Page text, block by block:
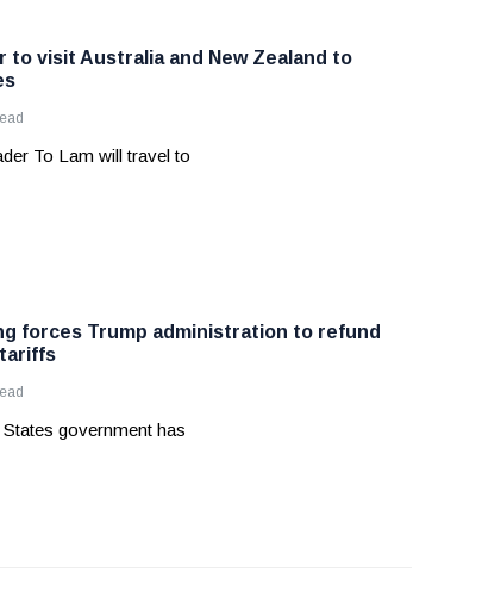
to visit Australia and New Zealand to
To Lam will travel to
forces Trump administration to refund
tariffs
government has